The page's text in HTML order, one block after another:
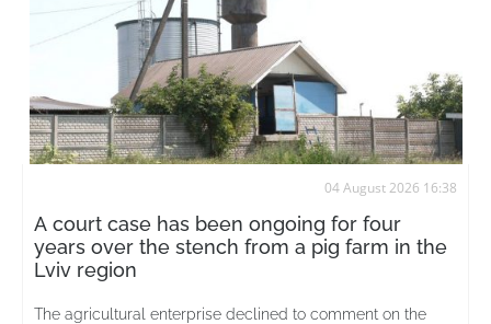
04 August 2026 16:38
A court case has been ongoing for four
years over the stench from a pig farm in the
Lviv region
The agricultural enterprise declined to comment on the